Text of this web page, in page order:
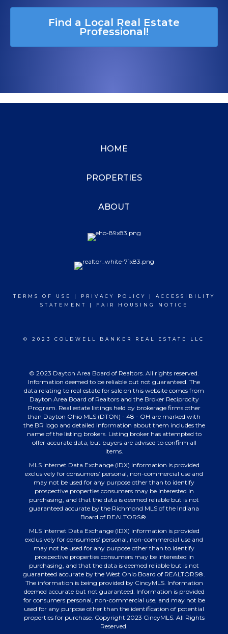
Find a Local Real Estate
Professional!
HOME
PROPERTIES
ABOUT
TERMS OF USE | PRIVACY POLICY | ACCESSIBILITY
STATEMENT
| FAIR HOUSING NOTICE
© 2023 COLDWELL BANKER REAL ESTATE LLC
© 2023 Dayton Area Board of Realtors. All rights reserved.
Information deemed to be reliable but not guaranteed. The
data relating to real estate for sale on this website comes from
Dayton Area Board of Realtors and the Broker Reciprocity
Program. Real estate listings held by brokerage firms other
than Dayton Ohio MLS (DTON) - 48 - OH are marked with
the BR logo and detailed information about them includes the
name of the listing brokers. Listing broker has attempted to
offer accurate data, but buyers are advised to confirm all
items.
MLS Internet Data Exchange (IDX) information is provided
exclusively for consumers’ personal, non-commercial use and
may not be used for any purpose other than to identify
prospective properties consumers may be interested in
purchasing, and that the data is deemed reliable but is not
guaranteed accurate by the Richmond MLS of the Indiana
Board of REALTORS®.
MLS Internet Data Exchange (IDX) information is provided
exclusively for consumers’ personal, non-commercial use and
may not be used for any purpose other than to identify
prospective properties consumers may be interested in
purchasing, and that the data is deemed reliable but is not
guaranteed accurate by the West Ohio Board of REALTORS®.
The information is being provided by CincyMLS. Information
deemed accurate but not guaranteed. Information is provided
for consumers personal, non-commercial use, and may not be
used for any purpose other than the identification of potential
properties for purchase. Copyright 2023 CincyMLS. All Rights
Reserved.